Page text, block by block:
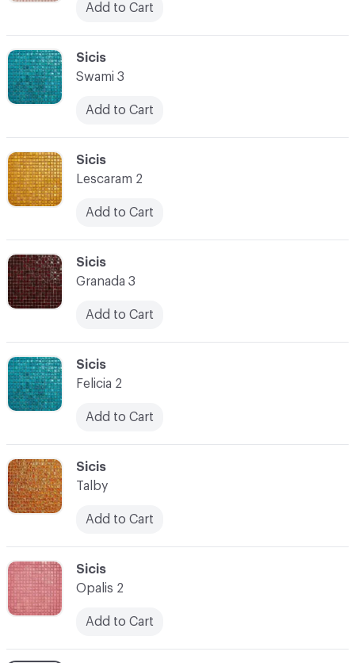
C-000039
Sicis
Granada 3
Add to Cart
C-000038
Sicis
Lescaram 2
Add to Cart
C-000037
Sicis
Swami 3
Add to Cart
C-000042
Sicis
Opalis 2
Add to Cart
Add to Cart
C-000041
Sicis
Talby
Add to Cart
C-000040
Sicis
Felicia 2
Add to Cart